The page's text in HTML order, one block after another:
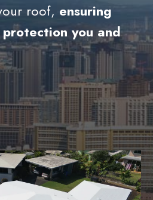
roof, ensuring
you and